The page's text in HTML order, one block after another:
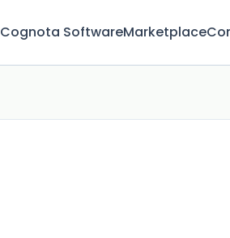
Cognota SoftwareMarketplace